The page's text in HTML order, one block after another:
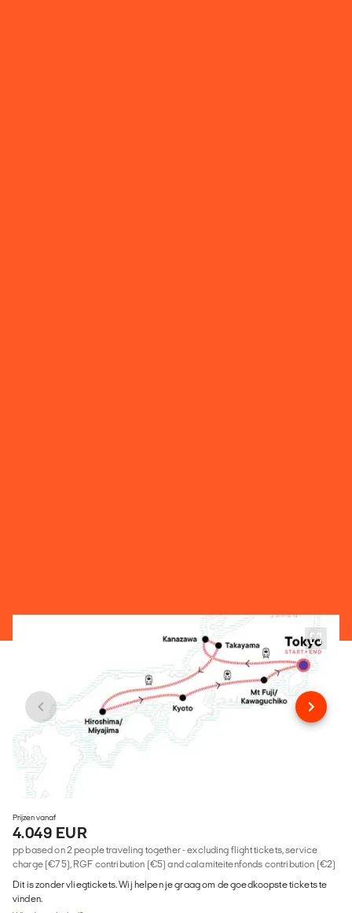
Prijzen vanaf
4.049 EUR
pp based on 2 people traveling together - excluding flight tickets, service
charge (€75), RGF contribution (€5) and calamiteitenfonds contribution (€2)
Dit is zonder vliegtickets. Wij helpen je graag om de goedkoopste tickets te
vinden.